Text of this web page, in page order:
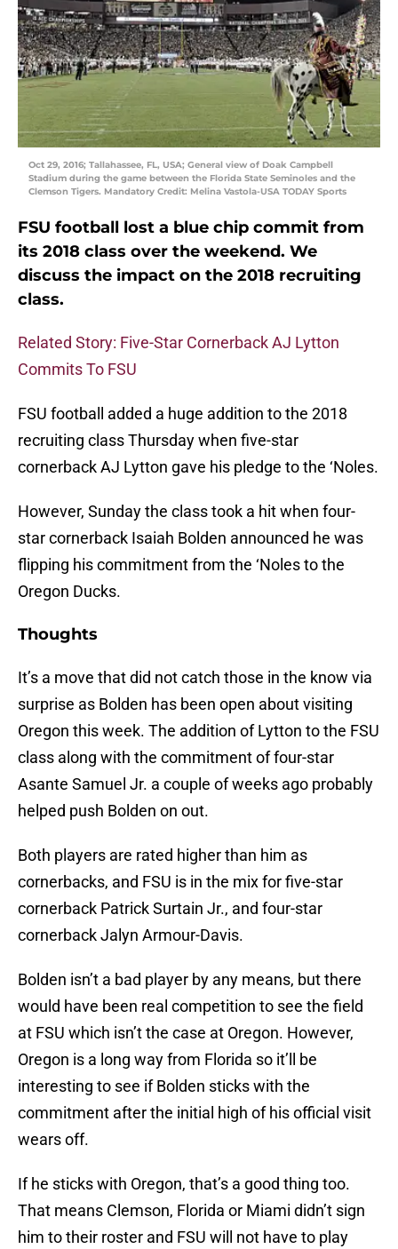
Oct 29, 2016; Tallahassee, FL, USA; General view of Doak Campbell
Stadium during the game between the Florida State Seminoles and the
Clemson Tigers. Mandatory Credit: Melina Vastola-USA TODAY Sports
FSU football lost a blue chip commit from
its 2018 class over the weekend. We
discuss the impact on the 2018 recruiting
class.
Related Story: Five-Star Cornerback AJ Lytton
Commits To FSU
FSU football added a huge addition to the 2018
recruiting class Thursday when five-star
cornerback AJ Lytton gave his pledge to the ‘Noles.
However, Sunday the class took a hit when four-
star cornerback Isaiah Bolden announced he was
flipping his commitment from the ‘Noles to the
Oregon Ducks.
Thoughts
It’s a move that did not catch those in the know via
surprise as Bolden has been open about visiting
Oregon this week. The addition of Lytton to the FSU
class along with the commitment of four-star
Asante Samuel Jr. a couple of weeks ago probably
helped push Bolden on out.
Both players are rated higher than him as
cornerbacks, and FSU is in the mix for five-star
cornerback Patrick Surtain Jr., and four-star
cornerback Jalyn Armour-Davis.
Bolden isn’t a bad player by any means, but there
would have been real competition to see the field
at FSU which isn’t the case at Oregon. However,
Oregon is a long way from Florida so it’ll be
interesting to see if Bolden sticks with the
commitment after the initial high of his official visit
wears off.
If he sticks with Oregon, that’s a good thing too.
That means Clemson, Florida or Miami didn’t sign
him to their roster and FSU will not have to play